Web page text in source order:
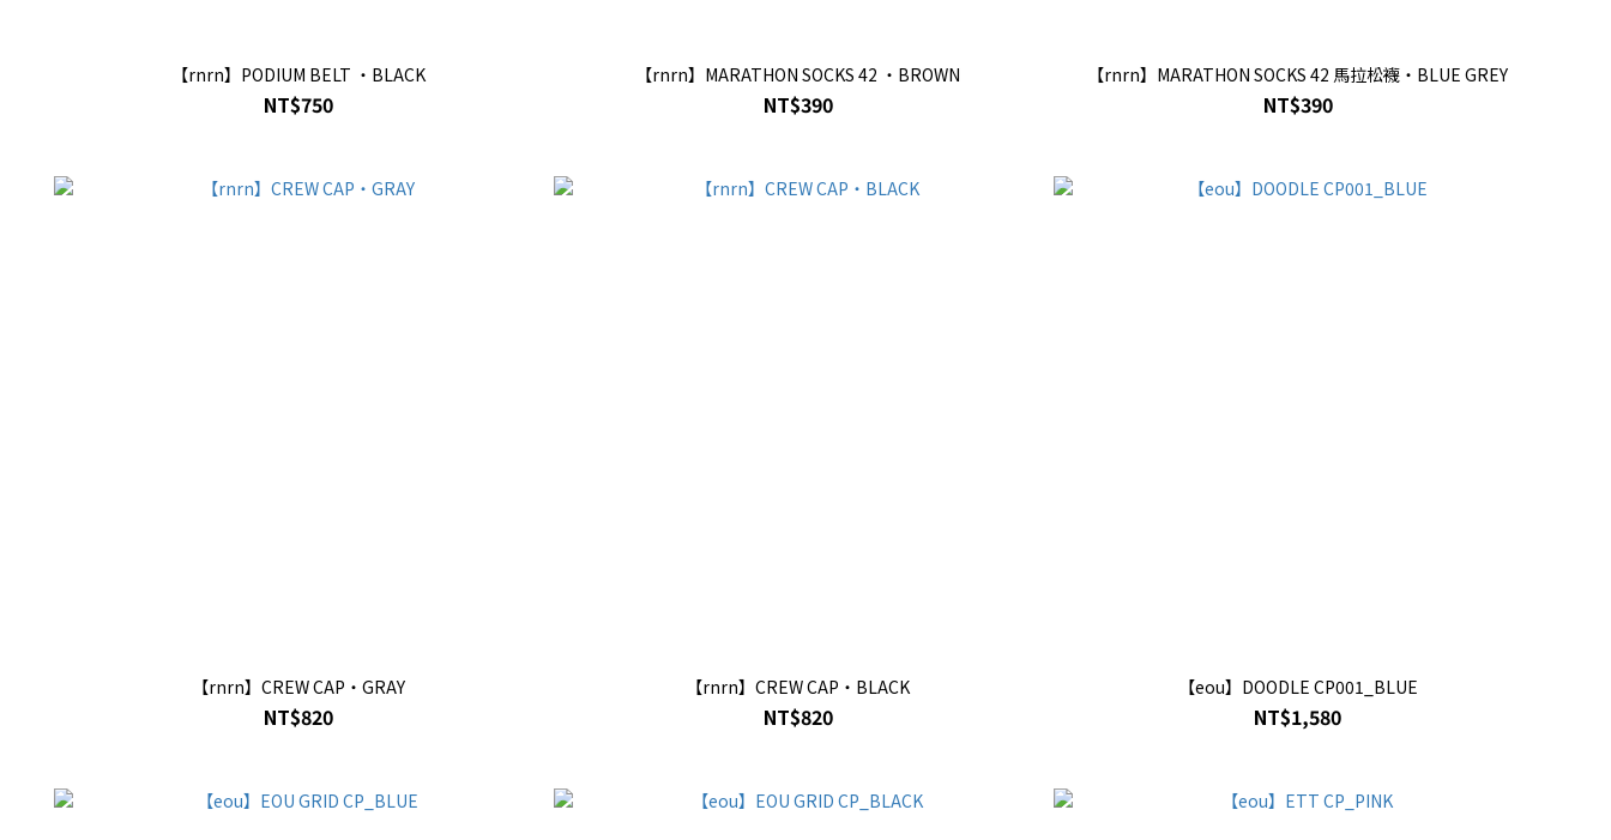
【rnrn】PODIUM BELT ・BLACK
NT$750
【rnrn】MARATHON SOCKS 42 ・BROWN
NT$390
【rnrn】MARATHON SOCKS 42 馬拉松襪・BLUE GREY
NT$390
【rnrn】CREW CAP・GRAY
NT$820
【rnrn】CREW CAP・BLACK
NT$820
【eou】DOODLE CP001_BLUE
NT$1,580